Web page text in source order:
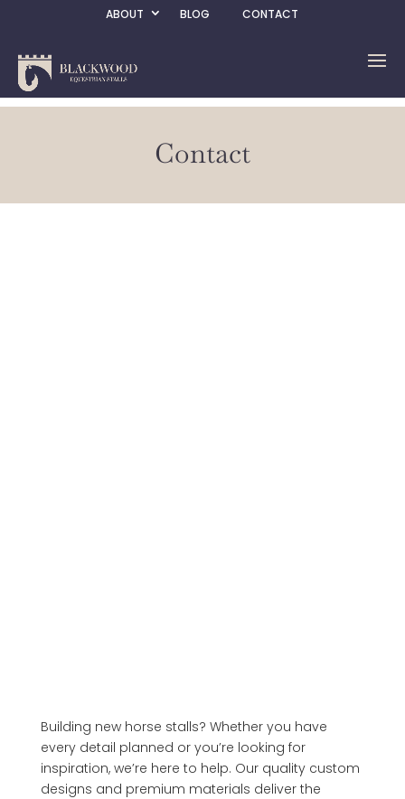
ABOUT BLOG CONTACT
Contact
Building new horse stalls? Whether you have
every detail planned or you’re looking for
inspiration, we’re here to help. Our quality custom
designs and premium materials deliver the